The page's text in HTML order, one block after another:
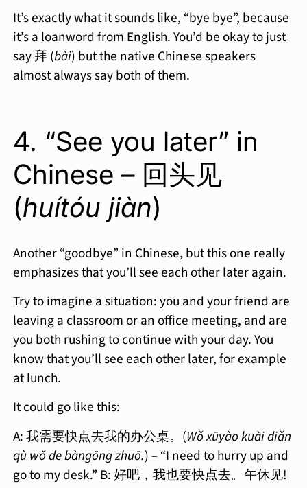
It’s exactly what it sounds like, “bye bye”, because
it’s a loanword from English. You’d be okay to just
say 拜 (bài) but the native Chinese speakers
almost always say both of them.
4. “See you later” in
Chinese – 回头见
(huítóu jiàn)
Another “goodbye” in Chinese, but this one really
emphasizes that you’ll see each other later again.
Try to imagine a situation: you and your friend are
leaving a classroom or an office meeting, and are
you both rushing to continue with your day. You
know that you’ll see each other later, for example
at lunch.
It could go like this:
A: 我需要快点去我的办公桌。(Wǒ xūyào kuài diǎn
qù wǒ de bàngōng zhuō.) – “I need to hurry up and
go to my desk.” B: 好吧，我也要快点去。午休见!